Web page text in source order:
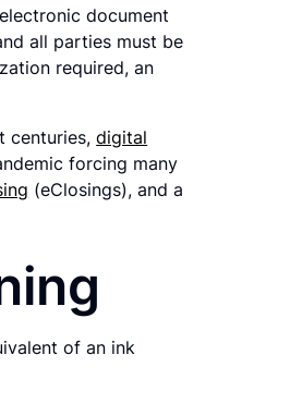
document
all parties must be
required, an
centuries,digital
forcing many
(eClosings), and a
of an ink